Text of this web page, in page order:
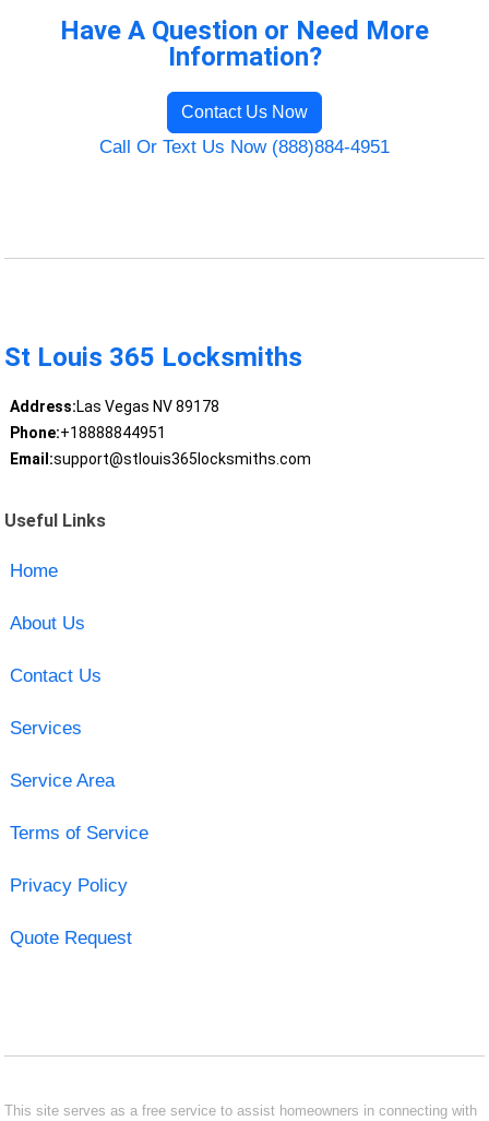
Have A Question or Need More
Information?
Contact Us Now
Call Or Text Us Now (888)884-4951
St Louis 365 Locksmiths
Address:Las Vegas NV 89178
Phone:+18888844951
Email:support@stlouis365locksmiths.com
Useful Links
Home
About Us
Contact Us
Services
Service Area
Terms of Service
Privacy Policy
Quote Request
This site serves as a free service to assist homeowners in connecting with